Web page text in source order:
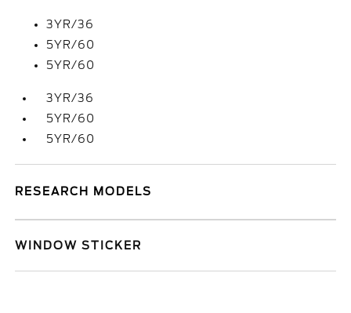
3YR/36
5YR/60
5YR/60
3YR/36
5YR/60
5YR/60
RESEARCH MODELS
WINDOW STICKER